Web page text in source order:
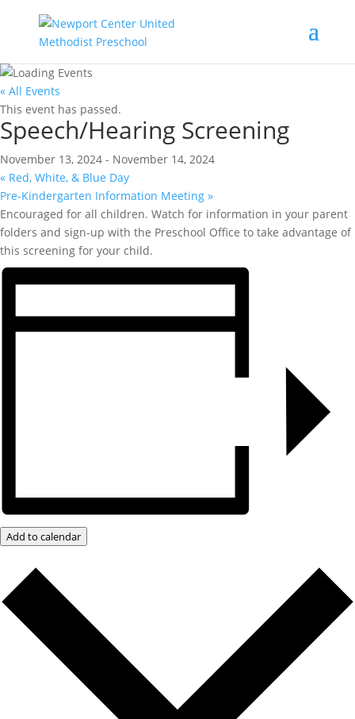
« All Events
This event has passed.
Speech/Hearing Screening
November 13, 2024 - November 14, 2024
« Red, White, & Blue Day
Pre-Kindergarten Information Meeting »
Encouraged for all children. Watch for information in your parent
folders and sign-up with the Preschool Office to take advantage of
this screening for your child.
Add to calendar